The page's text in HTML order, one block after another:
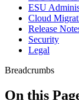
ESU
Cloud
Release
Security
Legal
Breadcrumbs
On this